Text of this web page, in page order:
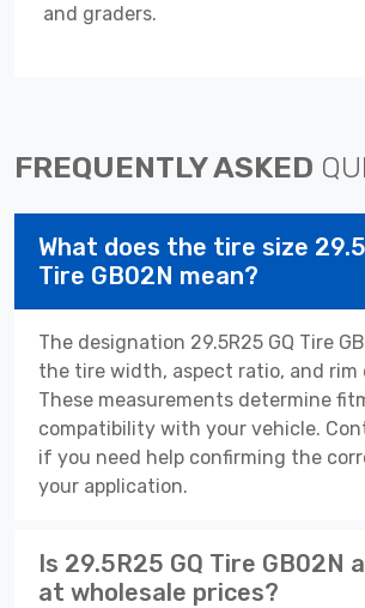
and graders.
FREQUENTLY ASKED
What does the tire size
Tire GB02N mean?
The designation 29.5R25 GQ Tire
the tire width, aspect ratio, and rim
These measurements determine
compatibility with your vehicle.
if you need help confirming the
your application.
Is 29.5R25 GQ Tire GB02N
at wholesale prices?